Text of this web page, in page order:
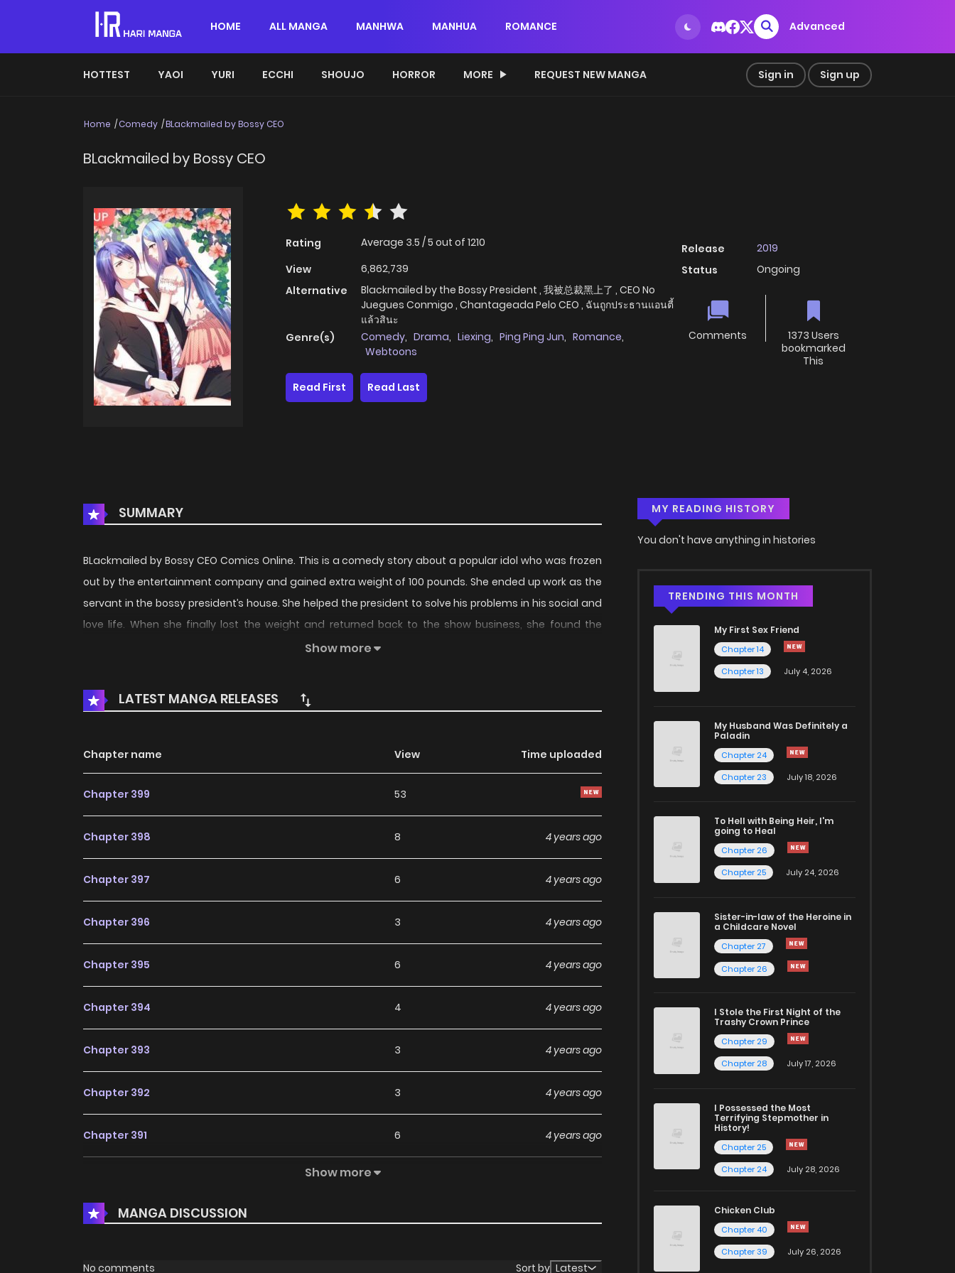
HOME ALL MANGA MANHWA MANHUA ROMANCE Advanced
HOTTEST YAOI YURI ECCHI SHOUJO HORROR MORE REQUEST NEW MANGA Sign in Sign up
Home Comedy BLackmailed by Bossy CEO
BLackmailed by Bossy CEO
Rating Average 3.5 /5 out of 1210
View
6,862,739
Alternative
Blackmailed by the Bossy President , 我被总裁黑上了 , CEO No
Juegues Conmigo , Chantageada Pelo CEO , ฉันถูกประธานแอนตี้
แล้วสินะ
Genre(s)
Comedy, Drama, Liexing, Ping Ping Jun, Romance,
Webtoons
Release
2019
Status
Ongoing
Comments
1373 Users
bookmarked
This
Read First
Read Last
SUMMARY
BLackmailed by Bossy CEO Comics Online. This is a comedy story about a popular idol who was frozen
out by the entertainment company and gained extra weight of 100 pounds. She ended up work as the
servant in the bossy president’s house. She helped the president to solve his problems in his social and
love life. When she finally lost the weight and returned back to the show business, she found the
president is actually face blindness and can’t recognize who she is. She decided to continue her life as
Show more
LATEST MANGA RELEASES
Chapter name View Time uploaded
Chapter 399 53
Chapter 398 8 4 years ago
Chapter 397 6 4 years ago
Chapter 396 3 4 years ago
Chapter 395 6 4 years ago
Chapter 394 4 4 years ago
Chapter 393 3 4 years ago
Chapter 392 3 4 years ago
Chapter 391 6 4 years ago
Chapter 389 6 4 years ago
Chapter 388 4 years ago
Show more
MANGA DISCUSSION
No comments Sort by Latest
MY READING HISTORY
You don't have anything in histories
TRENDING THIS MONTH
My First Sex Friend
Chapter 14
Chapter 13
July 4, 2026
My Husband Was Definitely a
Paladin
Chapter 24
Chapter 23
July 18, 2026
To Hell with Being Heir, I'm
going to Heal
Chapter 26
Chapter 25
July 24, 2026
Sister-in-law of the Heroine in
a Childcare Novel
Chapter 27
Chapter 26
I Stole the First Night of the
Trashy Crown Prince
Chapter 29
Chapter 28
July 17, 2026
I Possessed the Most
Terrifying Stepmother in
History!
Chapter 25
Chapter 24
July 28, 2026
Chicken Club
Chapter 40
Chapter 39
July 26, 2026